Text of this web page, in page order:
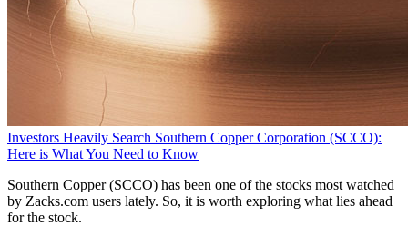
Investors Heavily Search Southern Copper Corporation (SCCO):
Here is What You Need to Know
Southern Copper (SCCO) has been one of the stocks most watched
by Zacks.com users lately. So, it is worth exploring what lies ahead
for the stock.